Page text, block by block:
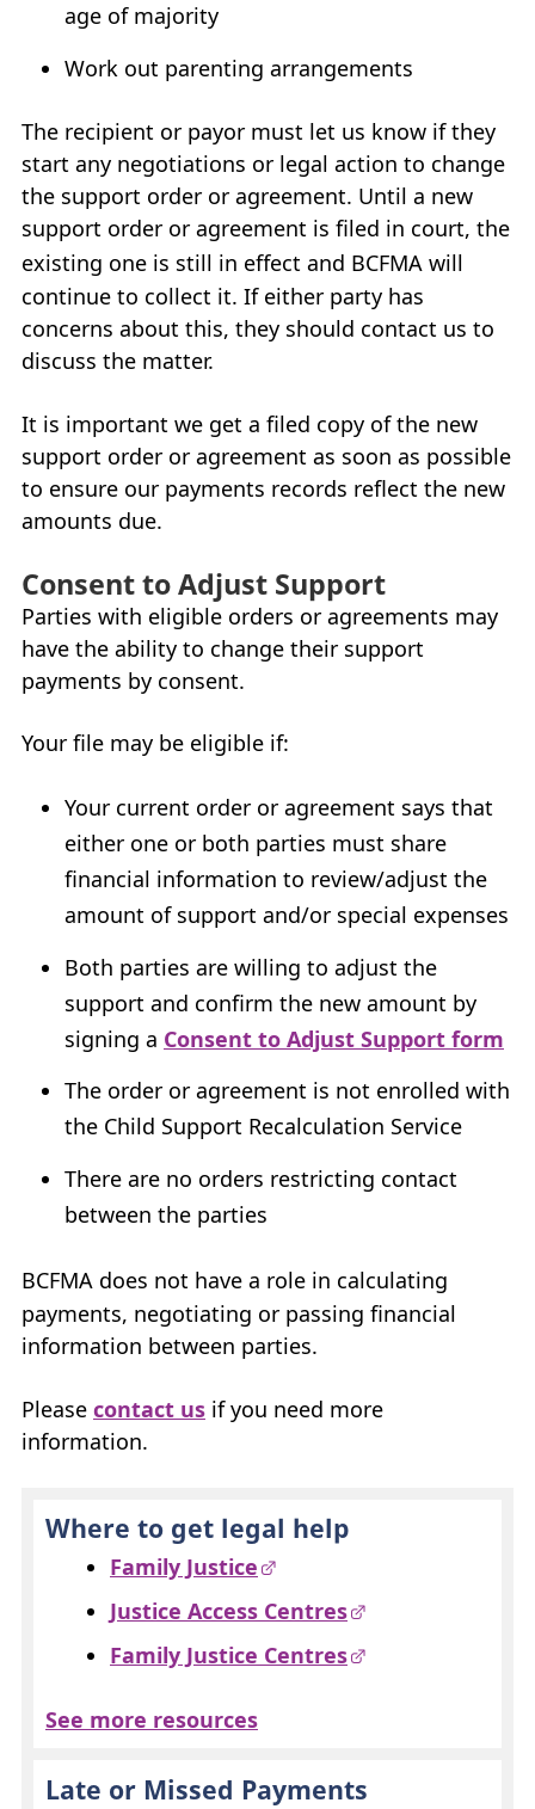
age of majority
Work out parenting arrangements
The recipient or payor must let us know if they
start any negotiations or legal action to change
the support order or agreement. Until a new
support order or agreement is filed in court, the
existing one is still in effect and BCFMA will
continue to collect it. If either party has
concerns about this, they should contact us to
discuss the matter.
It is important we get a filed copy of the new
support order or agreement as soon as possible
to ensure our payments records reflect the new
amounts due.
Consent to Adjust Support
Parties with eligible orders or agreements may
have the ability to change their support
payments by consent.
Your file may be eligible if:
Your current order or agreement says that
either one or both parties must share
financial information to review/adjust the
amount of support and/or special expenses
Both parties are willing to adjust the
support and confirm the new amount by
signing a Consent to Adjust Support form
The order or agreement is not enrolled with
the Child Support Recalculation Service
There are no orders restricting contact
between the parties
BCFMA does not have a role in calculating
payments, negotiating or passing financial
information between parties.
Please contact us if you need more
information.
Where to get legal help
Family Justice
Justice Access Centres
Family Justice Centres
See more resources
Late or Missed Payments